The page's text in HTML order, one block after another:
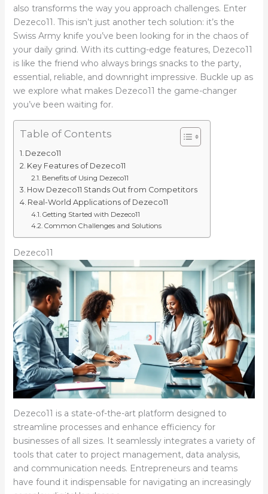
also transforms the way you approach challenges. Enter
Dezeco11. This isn’t just another tech solution: it’s the
Swiss Army knife you’ve been looking for in the chaos of
your daily grind. With its cutting-edge features, Dezeco11
is like the friend who always brings snacks to the party,
essential, reliable, and downright impressive. Buckle up as
we explore what makes Dezeco11 the game-changer
you’ve been waiting for.
Table of Contents
Dezeco11
Key Features of Dezeco11
Benefits of Using Dezeco11
How Dezeco11 Stands Out from Competitors
Real-World Applications of Dezeco11
Getting Started with Dezeco11
Common Challenges and Solutions
Dezeco11
Dezeco11 is a state-of-the-art platform designed to
streamline processes and enhance efficiency for
businesses of all sizes. It seamlessly integrates a variety of
tools that cater to project management, data analysis,
and communication needs. Entrepreneurs and teams
have found it indispensable for navigating an increasingly